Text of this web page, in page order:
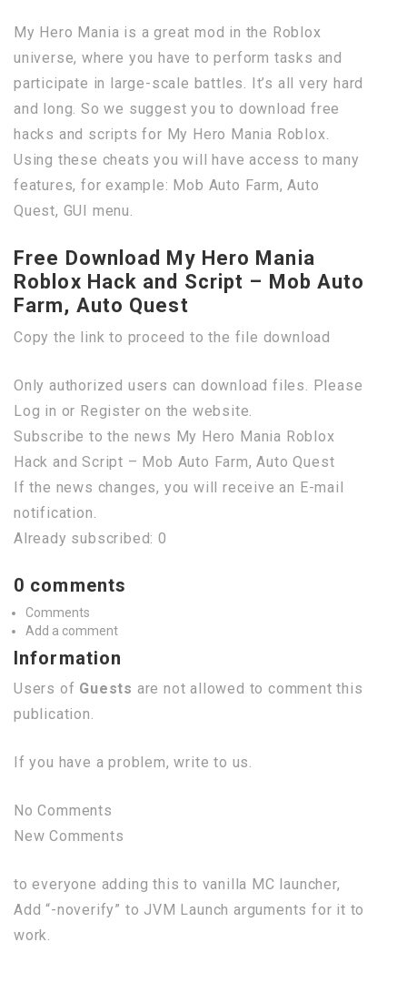
My Hero Mania is a great mod in the Roblox
universe, where you have to perform tasks and
participate in large-scale battles. It’s all very hard
and long. So we suggest you to download free
hacks and scripts for My Hero Mania Roblox.
Using these cheats you will have access to many
features, for example: Mob Auto Farm, Auto
Quest, GUI menu.
Free Download My Hero Mania
Roblox Hack and Script – Mob Auto
Farm, Auto Quest
Copy the link to proceed to the file download
Only authorized users can download files. Please
Log in or Register on the website.
Subscribe to the news My Hero Mania Roblox
Hack and Script – Mob Auto Farm, Auto Quest
If the news changes, you will receive an E-mail
notification.
Already subscribed: 0
0 comments
Comments
Add a comment
Information
Users of Guests are not allowed to comment this
publication.
If you have a problem, write to us.
No Comments
New Comments
to everyone adding this to vanilla MC launcher,
Add “-noverify” to JVM Launch arguments for it to
work.